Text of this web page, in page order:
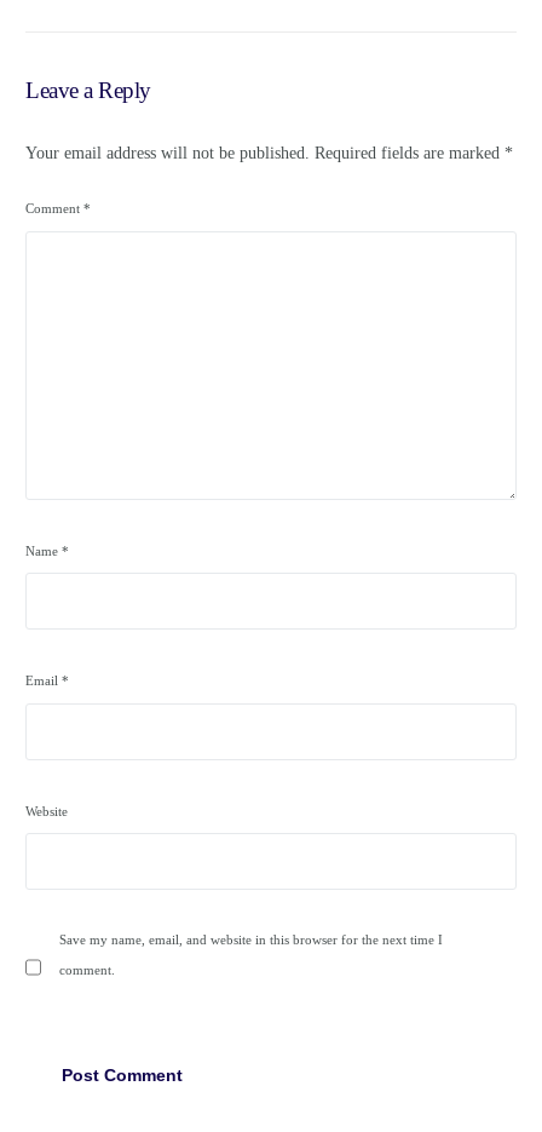
Leave a Reply
Your email address will not be published. Required fields are marked *
Comment*
Name*
Email*
Website
Save my name, email, and website in this browser for the next time I
comment.